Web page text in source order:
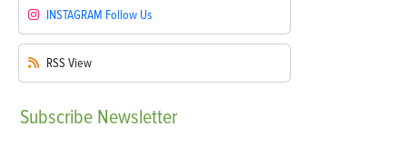
INSTAGRAM Follow Us
RSS View
Subscribe Newsletter